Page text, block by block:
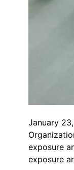
January
exposure
exposure